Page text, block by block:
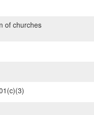
of churches